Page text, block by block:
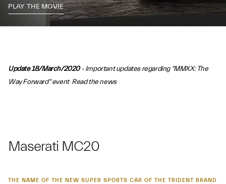
PLAY THE MOVIE
Update 18/March/2020- Important updates regarding "MMXX: The
Way Forward" event Read the news
Maserati MC20
THE NAME OF THE NEW SUPER SPORTS CAR OF THE TRIDENT BRAND